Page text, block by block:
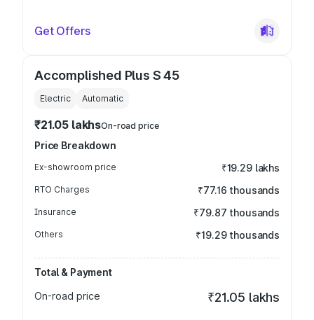
Get Offers
Accomplished Plus S 45
Electric Automatic
₹21.05 lakhsOn-road price
Price Breakdown
Ex-showroom price ₹19.29 lakhs
RTO Charges ₹77.16 thousands
Insurance ₹79.87 thousands
Others ₹19.29 thousands
Total & Payment
On-road price
₹21.05 lakhs